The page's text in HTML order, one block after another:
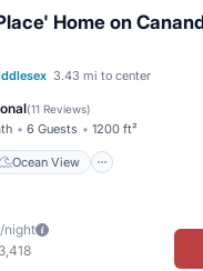
Home on
3.43 mi to center
(11 Reviews)
6 Guests 1200 ft²
Ocean View
Ocean View
Terrace
/night